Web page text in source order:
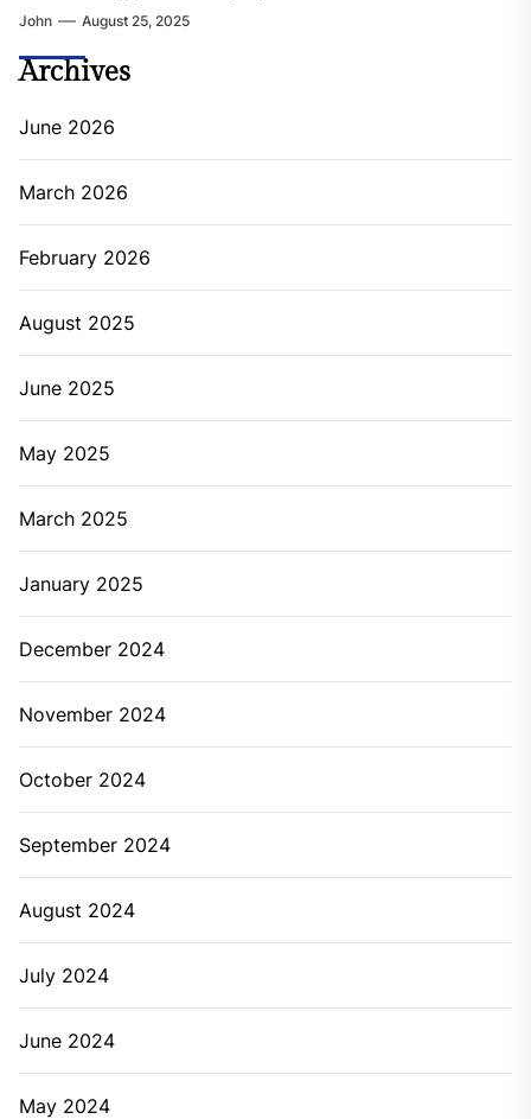
John August 25, 2025
Archives
June 2026
March 2026
February 2026
August 2025
June 2025
May 2025
March 2025
January 2025
December 2024
November 2024
October 2024
September 2024
August 2024
July 2024
June 2024
May 2024